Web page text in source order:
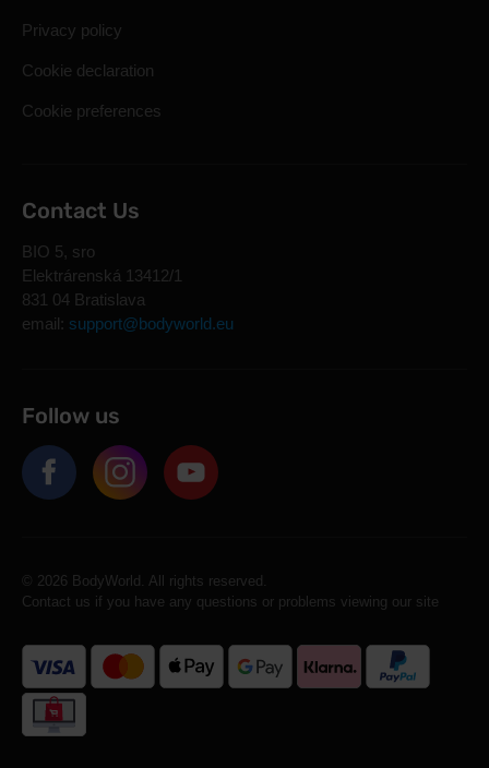
Privacy policy
Cookie declaration
Cookie preferences
Contact Us
BIO 5, sro
Elektrárenská 13412/1
831 04 Bratislava
email: support@bodyworld.eu
Follow us
© 2026 BodyWorld. All rights reserved.
Contact us if you have any questions or problems viewing our site